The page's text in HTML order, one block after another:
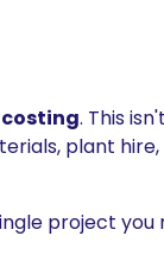
. This
plant
project you